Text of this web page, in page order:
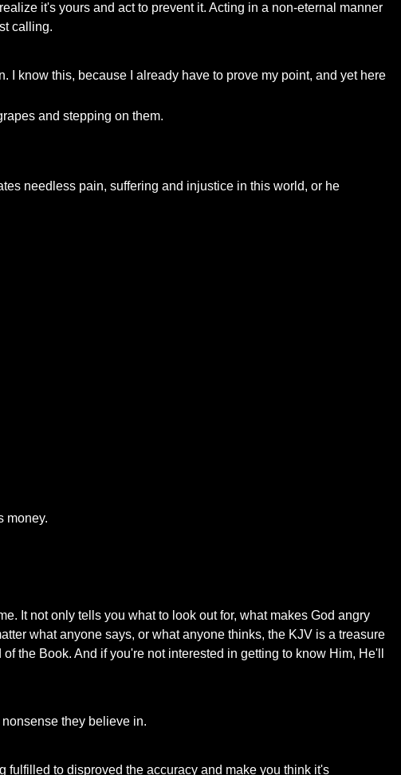
it's yours and act to prevent it. Acting in a non-eternal manner
calling.
know this, because I already have to prove my point, and yet here
and stepping on them.
needless pain, suffering and injustice in this world, or he
money.
It not only tells you what to look out for, what makes God angry
what anyone says, or what anyone thinks, the KJV is a treasure
the Book. And if you're not interested in getting to know Him, He'll
they believe in.
fulfilled to disproved the accuracy and make you think it's